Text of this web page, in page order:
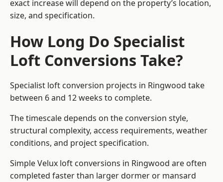
exact increase will depend on the property’s location,
size, and specification.
How Long Do Specialist
Loft Conversions Take?
Specialist loft conversion projects in Ringwood take
between 6 and 12 weeks to complete.
The timescale depends on the conversion style,
structural complexity, access requirements, weather
conditions, and project specification.
Simple Velux loft conversions in Ringwood are often
completed faster than larger dormer or mansard